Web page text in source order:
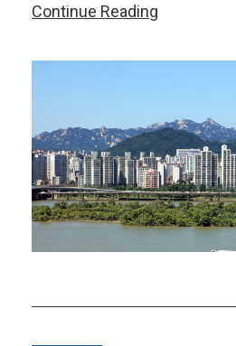
Continue Reading
Housing
Policy
Tools
Losing
Their
Bite?